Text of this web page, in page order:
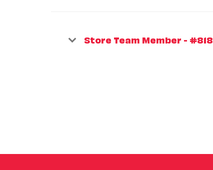
Store Team Member - #818